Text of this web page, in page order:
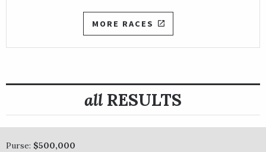
MORE RACES
all RESULTS
Purse: $500,000